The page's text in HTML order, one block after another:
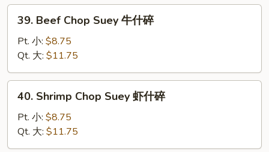
叉
Beef
Chop
Suey
牛
什
39. Beef Chop Suey 牛什碎
Pt. 小: $8.75
Qt. 大: $11.75
Shrimp
Chop
Suey
虾
40. Shrimp Chop Suey 虾什碎
Pt. 小: $8.75
Qt. 大: $11.75